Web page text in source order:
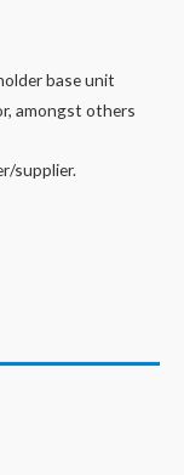
base unit
amongst others
supplier.